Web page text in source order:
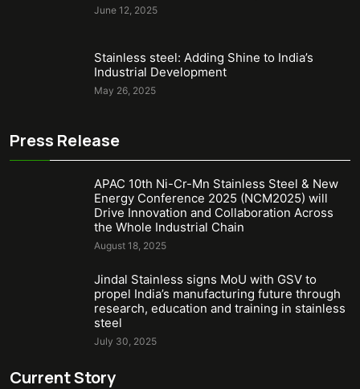
June 12, 2025
Stainless steel: Adding Shine to India’s
Industrial Development
May 26, 2025
Press Release
APAC 10th Ni-Cr-Mn Stainless Steel & New
Energy Conference 2025 (NCM2025) will
Drive Innovation and Collaboration Across
the Whole Industrial Chain
August 18, 2025
Jindal Stainless signs MoU with GSV to
propel India’s manufacturing future through
research, education and training in stainless
steel
July 30, 2025
Current Story